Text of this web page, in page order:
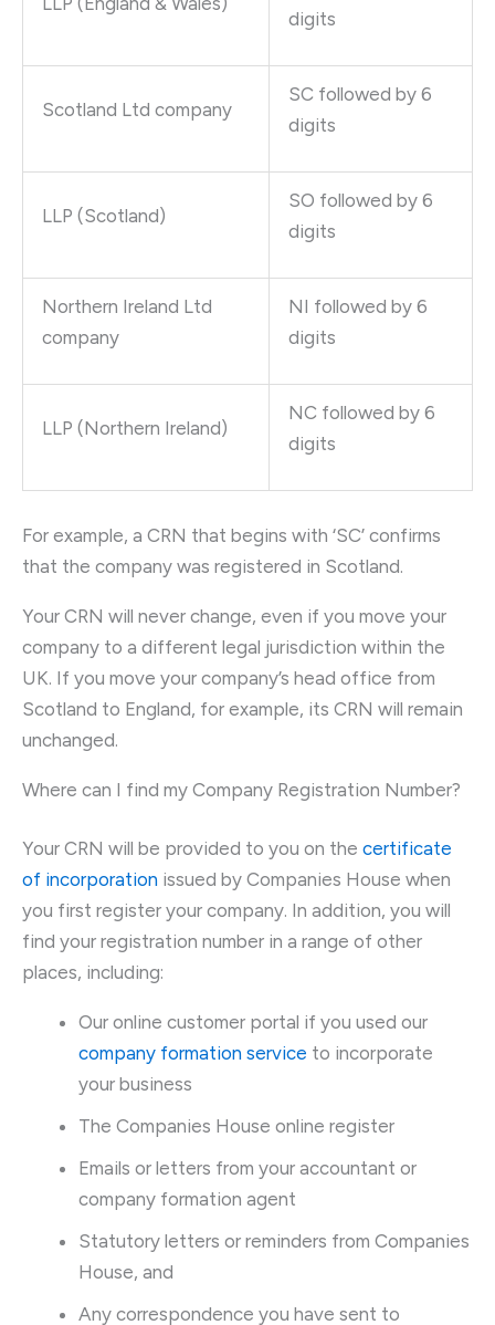
digits
Scotland Ltd company
SC followed by 6
digits
LLP (Scotland)
SO followed by 6
digits
Northern Ireland Ltd
company
NI followed by 6
digits
LLP (Northern Ireland)
NC followed by 6
digits
For example, a CRN that begins with ‘SC’ confirms
that the company was registered in Scotland.
Your CRN will never change, even if you move your
company to a different legal jurisdiction within the
UK. If you move your company’s head office from
Scotland to England, for example, its CRN will remain
unchanged.
Where can I find my Company Registration Number?
Your CRN will be provided to you on the certificate
of incorporation issued by Companies House when
you first register your company. In addition, you will
find your registration number in a range of other
places, including:
Our online customer portal if you used our
company formation service to incorporate
your business
The Companies House online register
Emails or letters from your accountant or
company formation agent
Statutory letters or reminders from Companies
House, and
Any correspondence you have sent to